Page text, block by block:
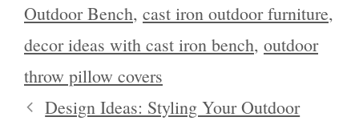
Outdoor Bench, cast iron outdoor furniture,
decor ideas with cast iron bench, outdoor
throw pillow covers
Design Ideas: Styling Your Outdoor